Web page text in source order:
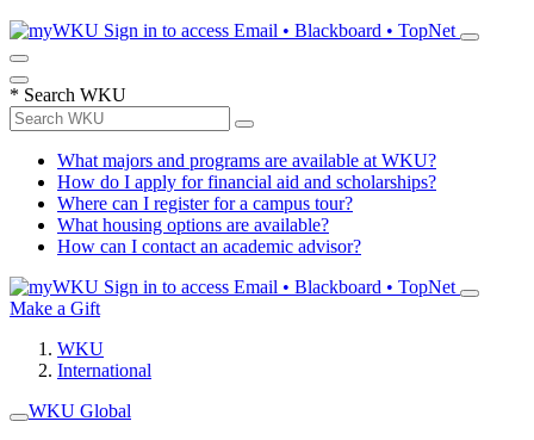
Sign in to access Email • Blackboard • TopNet
* Search WKU
What majors and programs are available at WKU?
How do I apply for financial aid and scholarships?
Where can I register for a campus tour?
What housing options are available?
How can I contact an academic advisor?
Sign in to access Email • Blackboard • TopNet
Make a Gift
WKU
International
WKU Global